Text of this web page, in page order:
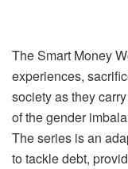
The Smart Money
experiences,
society as they
of the gender
The series is an
to tackle debt,